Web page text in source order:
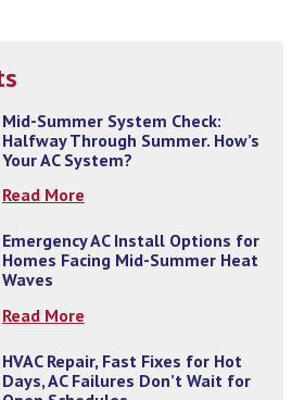
Mid-Summer System Check:
Halfway Through Summer. How’s
Your AC System?
Read More
Emergency AC Install Options for
Homes Facing Mid-Summer Heat
Waves
Read More
HVAC Repair, Fast Fixes for Hot
Days, AC Failures Don’t Wait for